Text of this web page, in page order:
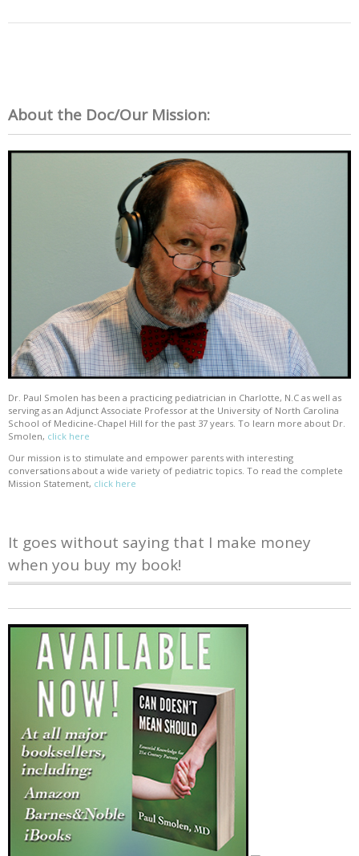
About the Doc/Our Mission:
Dr. Paul Smolen has been a practicing pediatrician in Charlotte, N.C as well as
serving as an Adjunct Associate Professor at the University of North Carolina
School of Medicine-Chapel Hill for the past 37 years. To learn more about Dr.
Smolen, click here
Our mission is to stimulate and empower parents with interesting
conversations about a wide variety of pediatric topics. To read the complete
Mission Statement, click here
It goes without saying that I make money
when you buy my book!